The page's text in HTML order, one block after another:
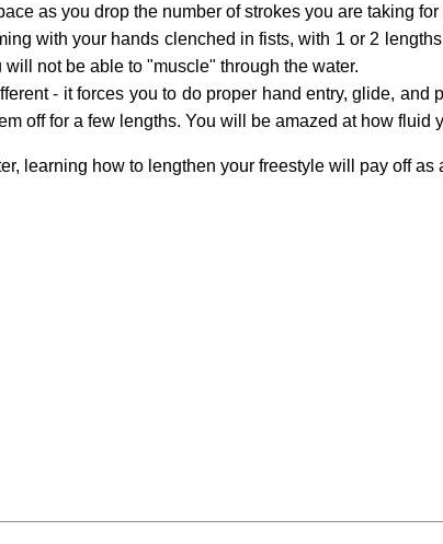
as you drop the number of strokes you are taking for
with your hands clenched in fists, with 1 or 2
not be able to "muscle" through the water.
- it forces you to do proper hand entry, glide, and
off for a few lengths. You will be amazed at how fluid
learning how to lengthen your freestyle will pay off as